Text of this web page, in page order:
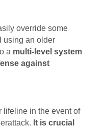
override some
using an older
a multi-level system
against
lifeline in the event of
It is crucial